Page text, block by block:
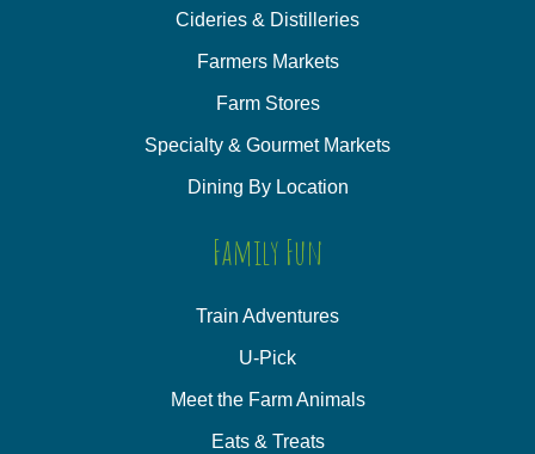
Cideries & Distilleries
Farmers Markets
Farm Stores
Specialty & Gourmet Markets
Dining By Location
Family Fun
Train Adventures
U-Pick
Meet the Farm Animals
Eats & Treats